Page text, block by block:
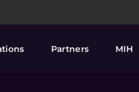
Partners MIH